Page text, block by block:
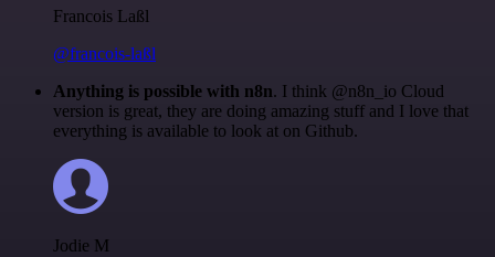
Francois Laßl
@francois-laßl
Anything is possible with n8n. I think @n8n_io Cloud
version is great, they are doing amazing stuff and I love that
everything is available to look at on Github.
Jodie M